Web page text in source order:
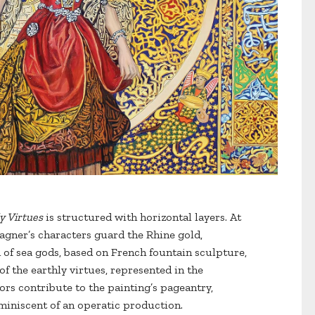
Virtuesis structured with horizontal layers. At
characters guard the Rhine gold,
sea gods, based on French fountain sculpture,
the earthly virtues, represented in the
contribute to the painting’s pageantry,
of an operatic production.